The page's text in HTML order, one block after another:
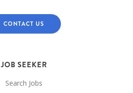
CONTACT US
JOB SEEKER
Search Jobs